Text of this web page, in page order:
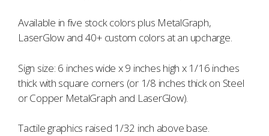
Available in five stock colors plus MetalGraph,
LaserGlow and 40+ custom colors at an upcharge.
Sign size: 6 inches wide x 9 inches high x 1/16 inches
thick with square corners (or 1/8 inches thick on Steel
or Copper MetalGraph and LaserGlow).
Tactile graphics raised 1/32 inch above base.